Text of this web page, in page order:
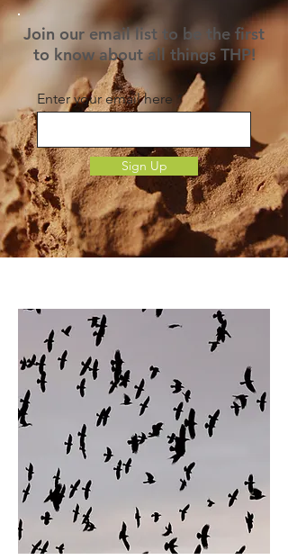
Join our email list to be the first
to know about all things THP!
Enter your email here
Sign Up